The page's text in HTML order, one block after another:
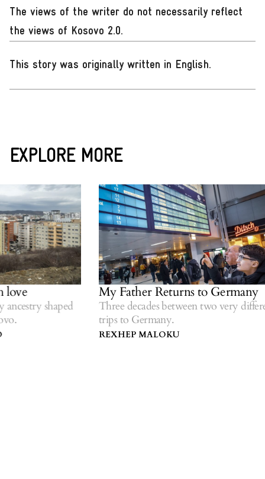
The views of the writer do not necessarily reflect
the views of Kosovo 2.0.
This story was originally written in English.
EXPLORE MORE
shaped
My Father Returns to Germany
Three decades between two very
trips to Germany.
REXHEP MALOKU